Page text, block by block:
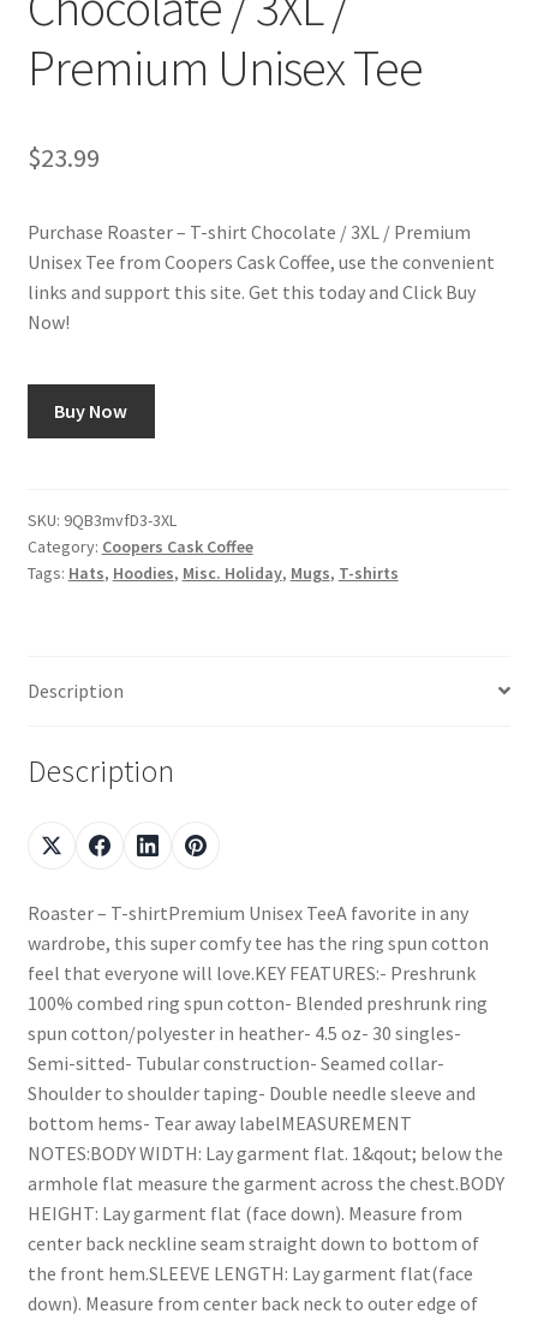
Shop
Premium Unisex Tee
$23.99
Purchase Roaster – T-shirt Chocolate / 3XL / Premium
Unisex Tee from Coopers Cask Coffee, use the convenient
links and support this site. Get this today and Click Buy
Now!
Buy Now
SKU: 9QB3mvfD3-3XL
Category: Coopers Cask Coffee
Tags: Hats, Hoodies, Misc. Holiday, Mugs, T-shirts
Description
Description
Roaster – T-shirtPremium Unisex TeeA favorite in any
wardrobe, this super comfy tee has the ring spun cotton
feel that everyone will love.KEY FEATURES:- Preshrunk
100% combed ring spun cotton- Blended preshrunk ring
spun cotton/polyester in heather- 4.5 oz- 30 singles-
Semi-sitted- Tubular construction- Seamed collar-
Shoulder to shoulder taping- Double needle sleeve and
bottom hems- Tear away labelMEASUREMENT
NOTES:BODY WIDTH: Lay garment flat. 1&qout; below the
armhole flat measure the garment across the chest.BODY
HEIGHT: Lay garment flat (face down). Measure from
center back neckline seam straight down to bottom of
the front hem.SLEEVE LENGTH: Lay garment flat(face
down). Measure from center back neck to outer edge of